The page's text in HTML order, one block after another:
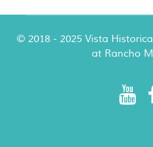
© 2018 - 2025 Vista
at Rancho